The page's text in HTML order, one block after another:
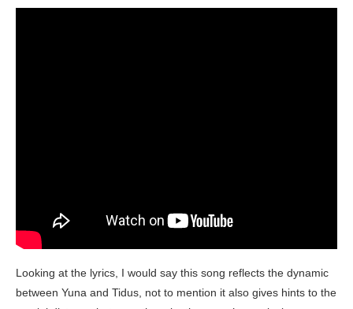
Looking at the lyrics, I would say this song reflects the dynamic
between Yuna and Tidus, not to mention it also gives hints to the